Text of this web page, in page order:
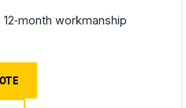
workmanship